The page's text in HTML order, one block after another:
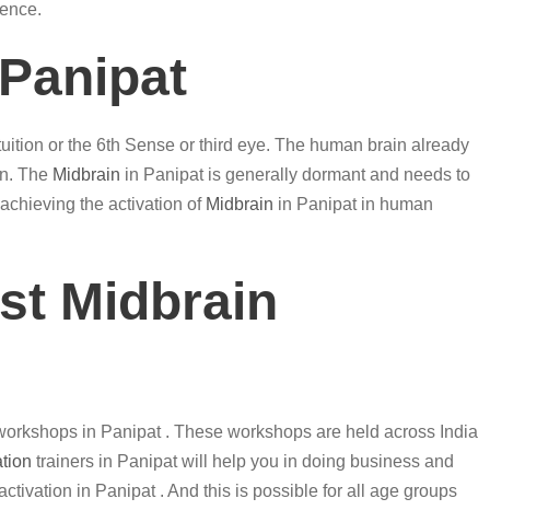
or the 6th Sense or third eye. The human brain already
The Midbrain in Panipat is generally dormant and needs to
the activation of Midbrain in Panipat in human
Midbrain
in Panipat . These workshops are held across India
trainers in Panipat will help you in doing business and
in Panipat . And this is possible for all age groups